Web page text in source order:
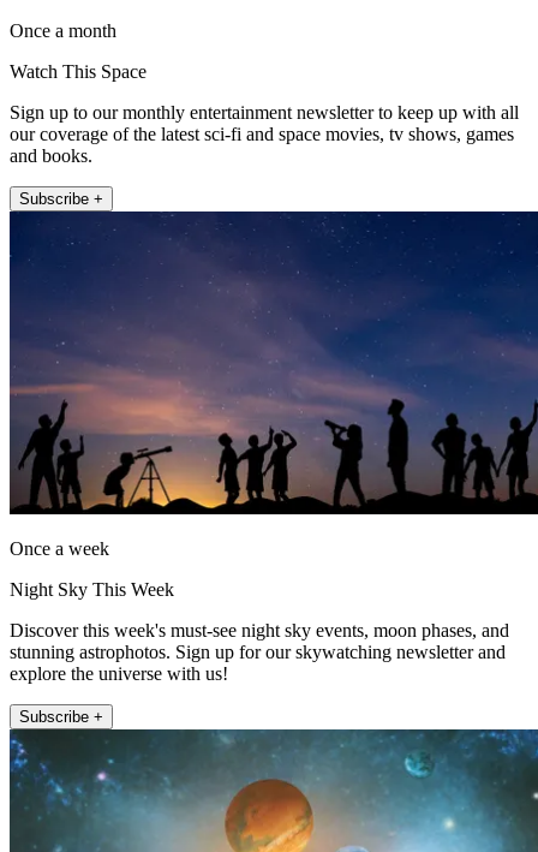
Once a month
Watch This Space
Sign up to our monthly entertainment newsletter to keep up with all
our coverage of the latest sci-fi and space movies, tv shows, games
and books.
Subscribe +
Once a week
Night Sky This Week
Discover this week's must-see night sky events, moon phases, and
stunning astrophotos. Sign up for our skywatching newsletter and
explore the universe with us!
Subscribe +